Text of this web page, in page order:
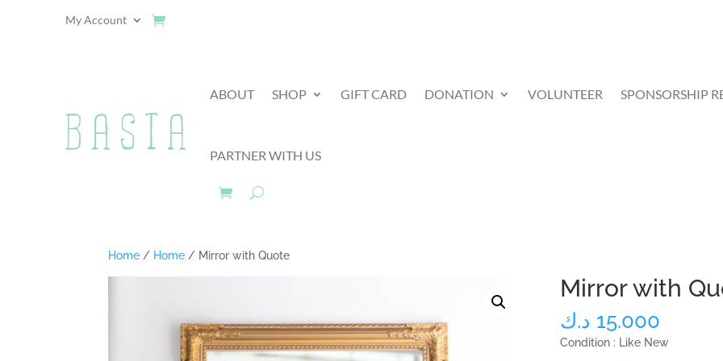
My Account
ABOUT SHOP GIFT CARD DONATION VOLUNTEER SPONSORSHIP
PARTNER WITH US
Home / Home / Mirror with Quote
Mirror with
15.000 د.ك
Condition : Like New